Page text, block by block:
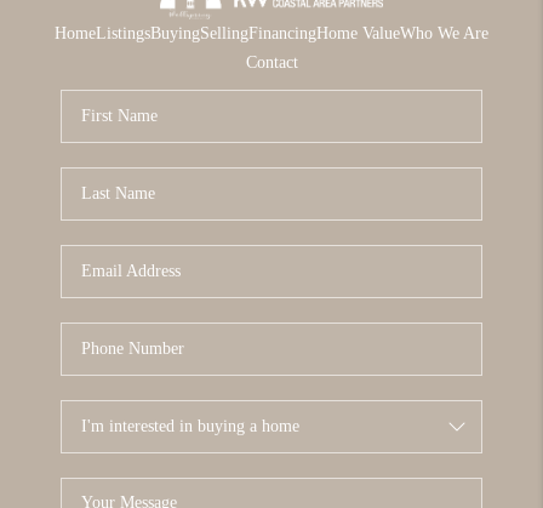
HomeListingsBuyingSellingFinancingHome ValueWho We Are
Contact